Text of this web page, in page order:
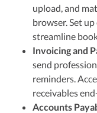
upload, and
browser. Set
streamline
Invoicing and
send
reminders.
receivables
Accounts